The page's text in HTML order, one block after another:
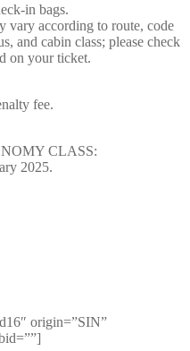
in bags.
vary according to route, code
and cabin class; please check
on your ticket.
fee.
CLASS:
2025.
origin=”SIN”